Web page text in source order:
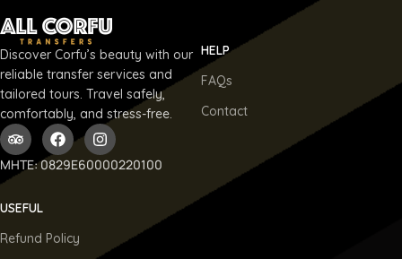
Discover Corfu’s beauty with our
reliable transfer services and
tailored tours. Travel safely,
comfortably, and stress-free.
ΜΗΤΕ: 0829E60000220100
HELP
FAQs
Contact
USEFUL
Refund Policy